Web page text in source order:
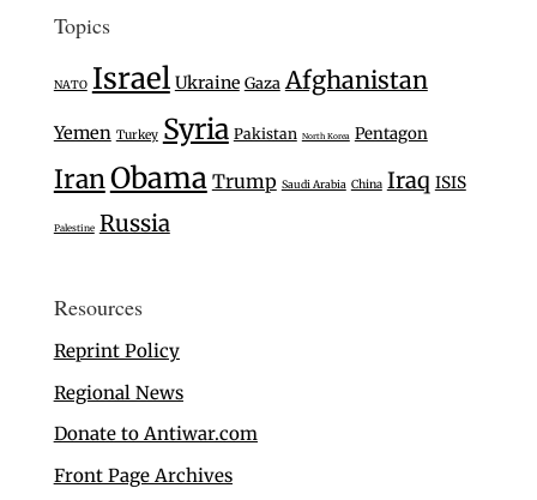
Topics
NATO Israel Ukraine Gaza Afghanistan
Yemen Turkey Syria Pakistan North Korea Pentagon
IranObama Trump Saudi Arabia China Iraq ISIS
Palestine Russia
Resources
Reprint Policy
Regional News
Donate to Antiwar.com
Front Page Archives